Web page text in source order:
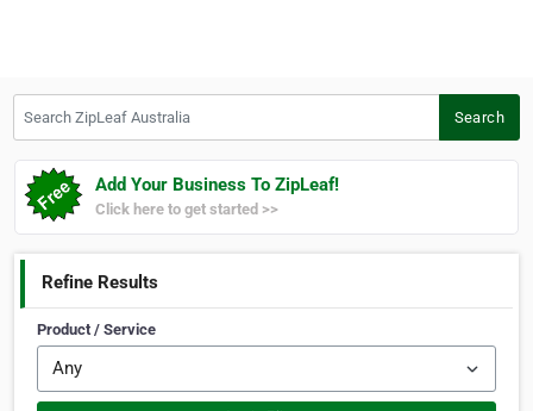
Search
Add Your Business To ZipLeaf!
Click here to get started >>
Refine Results
Product / Service